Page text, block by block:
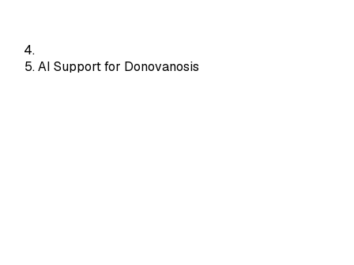
AI Support for Donovanosis